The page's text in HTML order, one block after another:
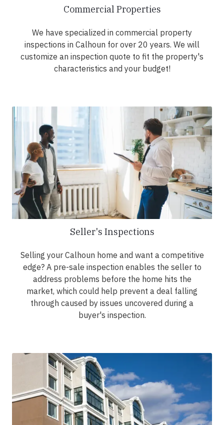
Commercial Properties
We have specialized in commercial property
inspections in Calhoun for over 20 years. We will
customize an inspection quote to fit the property's
characteristics and your budget!
Seller's Inspections
Selling your Calhoun home and want a competitive
edge? A pre-sale inspection enables the seller to
address problems before the home hits the
market, which could help prevent a deal falling
through caused by issues uncovered during a
buyer's inspection.